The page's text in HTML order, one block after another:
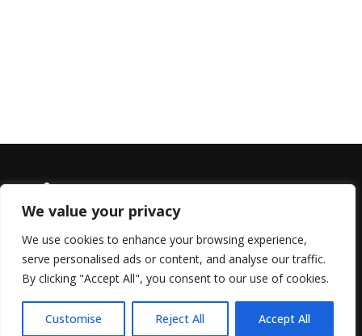
We value your privacy
We use cookies to enhance your browsing experience,
serve personalised ads or content, and analyse our traffic.
By clicking "Accept All", you consent to our use of cookies.
Customise Reject All Accept All
© 2022 All Rights Reserved, Helen Marlais